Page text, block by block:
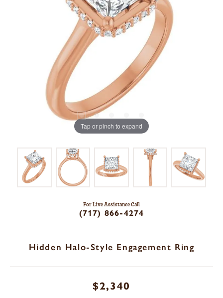
Tap or pinch to expand
For Live Assistance Call
(717) 866-4274
Hidden Halo-Style Engagement Ring
$2,340